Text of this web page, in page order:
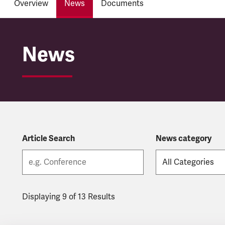
Overview News Documents
Hull Trains
News
Article Search News category
Displaying 9 of 13 Results